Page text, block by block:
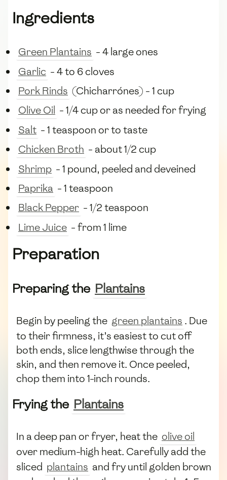
Ingredients
Green Plantains - 4 large ones
Garlic - 4 to 6 cloves
Pork Rinds (Chicharrónes) - 1 cup
Olive Oil - 1/4 cup or as needed for frying
Salt - 1 teaspoon or to taste
Chicken Broth - about 1/2 cup
Shrimp - 1 pound, peeled and deveined
Paprika - 1 teaspoon
Black Pepper - 1/2 teaspoon
Lime Juice - from 1 lime
Preparation
Preparing the Plantains
Begin by peeling the green plantains . Due
to their firmness, it’s easiest to cut off
both ends, slice lengthwise through the
skin, and then remove it. Once peeled,
chop them into 1-inch rounds.
Frying the Plantains
In a deep pan or fryer, heat the olive oil
over medium-high heat. Carefully add the
sliced plantains and fry until golden brown